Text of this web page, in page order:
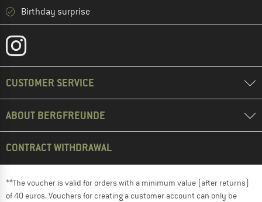
Birthday surprise
CUSTOMER SERVICE
ABOUT BERGFREUNDE
CONTRACT WITHDRAWAL
**The voucher is valid for orders with a minimum value (after returns)
of 40 euros. Vouchers for creating a customer account can only be